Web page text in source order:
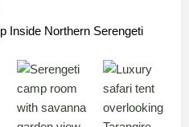
Inside Northern Serengeti